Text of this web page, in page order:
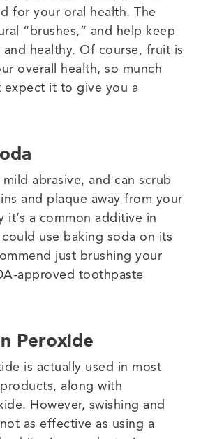
for your oral health. The
“brushes,” and help keep
healthy. Of course, fruit is
overall health, so munch
expect it to give you a
mild abrasive, and can scrub
and plaque away from your
it’s a common additive in
use baking soda on its
just brushing your
approved toothpaste
Peroxide
is actually used in most
along with
However, swishing and
as effective as using a